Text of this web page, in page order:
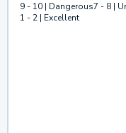
9 - 10 | Dangerous7 - 8 |
1 - 2 | Excellent